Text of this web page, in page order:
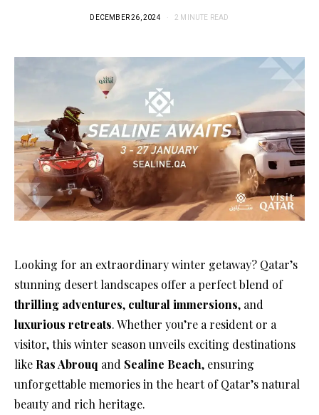
DECEMBER 26, 2024 2 MINUTE READ
Looking for an extraordinary winter getaway? Qatar’s
stunning desert landscapes offer a perfect blend of
thrilling adventures, cultural immersions, and
luxurious retreats. Whether you’re a resident or a
visitor, this winter season unveils exciting destinations
like Ras Abrouq and Sealine Beach, ensuring
unforgettable memories in the heart of Qatar’s natural
beauty and rich heritage.